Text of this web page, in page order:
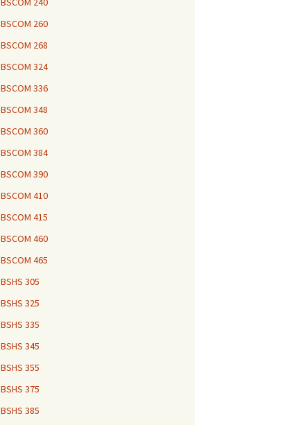
BSCOM 260
BSCOM 268
BSCOM 324
BSCOM 336
BSCOM 348
BSCOM 360
BSCOM 384
BSCOM 390
BSCOM 410
BSCOM 415
BSCOM 460
BSCOM 465
BSHS 305
BSHS 325
BSHS 335
BSHS 345
BSHS 355
BSHS 375
BSHS 385